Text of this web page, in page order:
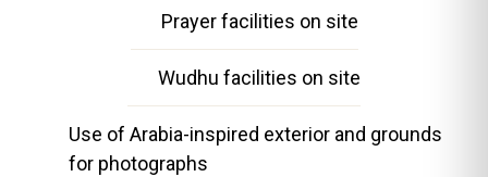
Prayer facilities on site
Wudhu facilities on site
Use of Arabia-inspired exterior and grounds
for photographs